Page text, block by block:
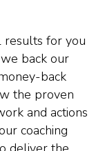
results for you
back our
back
the proven
and actions
coaching